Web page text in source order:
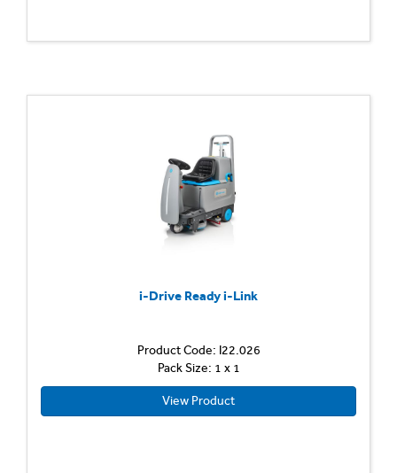
i-Drive Ready i-Link
Product Code: I22.026
Pack Size: 1 x 1
View Product